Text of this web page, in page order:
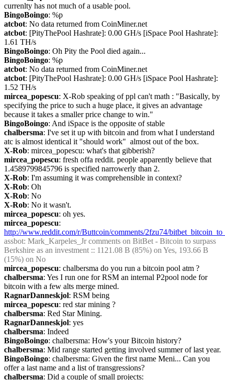
currenlty has not much of a usable pool.
BingoBoingo: %p
atcbot: No data returned from CoinMiner.net
atcbot: [PityThePool Hashrate]: 0.00 GH/s [iSpace Pool Hashrate]:
1.61 TH/s
BingoBoingo: Oh Pity the Pool died again...
BingoBoingo: %p
atcbot: No data returned from CoinMiner.net
atcbot: [PityThePool Hashrate]: 0.00 GH/s [iSpace Pool Hashrate]:
1.52 TH/s
mircea_popescu: X-Rob speaking of ppl can't math : "Basically, by
specifying the price to such a huge place, it gives an advantage
because it takes a smaller price change to win."
BingoBoingo: And iSpace is the opposite of stable
chalbersma: I've set it up with bitcoin and from what I understand
atc is almost identical it "should work"  almost out of the box.
X-Rob: mircea_popescu: what's that gibberish?
mircea_popescu: fresh offa reddit. people apparently believe that
1.4589799845796 is specified narrowerly than 2.
X-Rob: I'm assuming it was comprehensible in context?
X-Rob: Oh
X-Rob: No
X-Rob: No it wasn't.
mircea_popescu: oh yes.
mircea_popescu
http://www.reddit.com/r/Buttcoin/comments/2fzu74/
assbot: Mark_Karpeles_Jr comments on BitBet - Bitcoin to surpass
Berkshire as an investment :: 1121.08 B (85%) on Yes, 193.66 B
(15%) on No
mircea_popescu: chalbersma do you run a bitcoin pool atm ?
chalbersma: Yes I run one for RSM an internal P2pool node for
bitcoin with a few alts merge mined.
RagnarDanneskjol: RSM being
mircea_popescu: red star mining ?
chalbersma: Red Star Mining.
RagnarDanneskjol: yes
chalbersma: Indeed
BingoBoingo: chalbersma: How's your Bitcoin history?
chalbersma: Mid range started getting involved summer of last year.
BingoBoingo: chalbersma: Given the first name Meni... Can you
offer a last name and a list of transgressions?
chalbersma